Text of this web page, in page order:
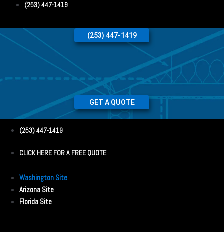
(253) 447-1419
(253) 447-1419
GET A QUOTE
(253) 447-1419
CLICK HERE FOR A FREE QUOTE
Washington Site
Arizona Site
Florida Site